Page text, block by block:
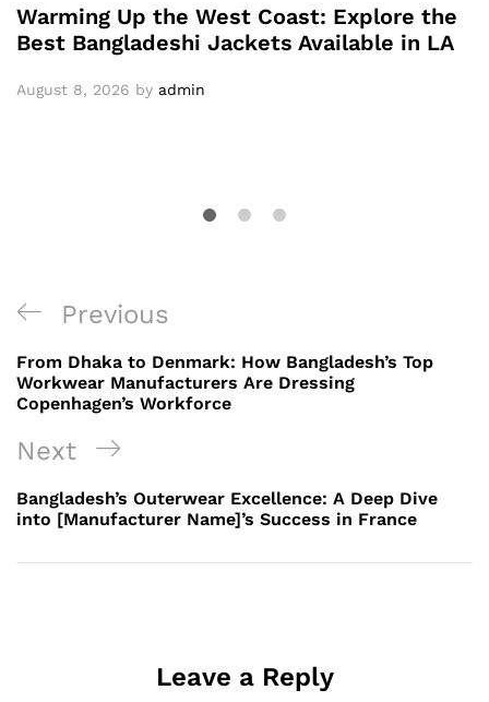
Warming Up the West Coast: Explore the
Best Bangladeshi Jackets Available in LA
August 8, 2026 by admin
Post
navigation
Previous
Post
Previous
From Dhaka to Denmark: How Bangladesh’s Top
Workwear Manufacturers Are Dressing
Copenhagen’s Workforce
Next
Post
Next
Bangladesh’s Outerwear Excellence: A Deep Dive
into [Manufacturer Name]’s Success in France
Leave a Reply